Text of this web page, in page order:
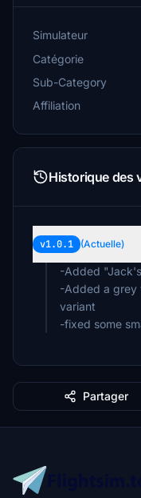
Simulateur
Catégorie
Sub-Category
Affiliation
Historique des
v1.0.1 (Actuelle)
-Added
-Added a grey
variant
-fixed some
Partager